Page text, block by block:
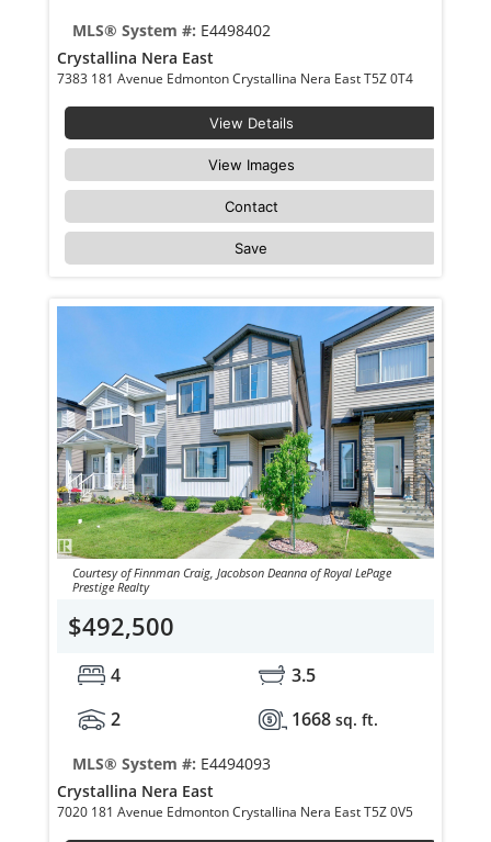
MLS® System #: E4498402
Crystallina Nera East
7383 181 Avenue Edmonton Crystallina Nera East T5Z 0T4
View Details
View Images
Contact
Save
Courtesy of Finnman Craig, Jacobson Deanna of Royal LePage
Prestige Realty
$492,500
4
3.5
2
1668 sq. ft.
MLS® System #: E4494093
Crystallina Nera East
7020 181 Avenue Edmonton Crystallina Nera East T5Z 0V5